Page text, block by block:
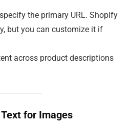
the primary URL. Shopify
but you can customize it if
across product descriptions
for Images